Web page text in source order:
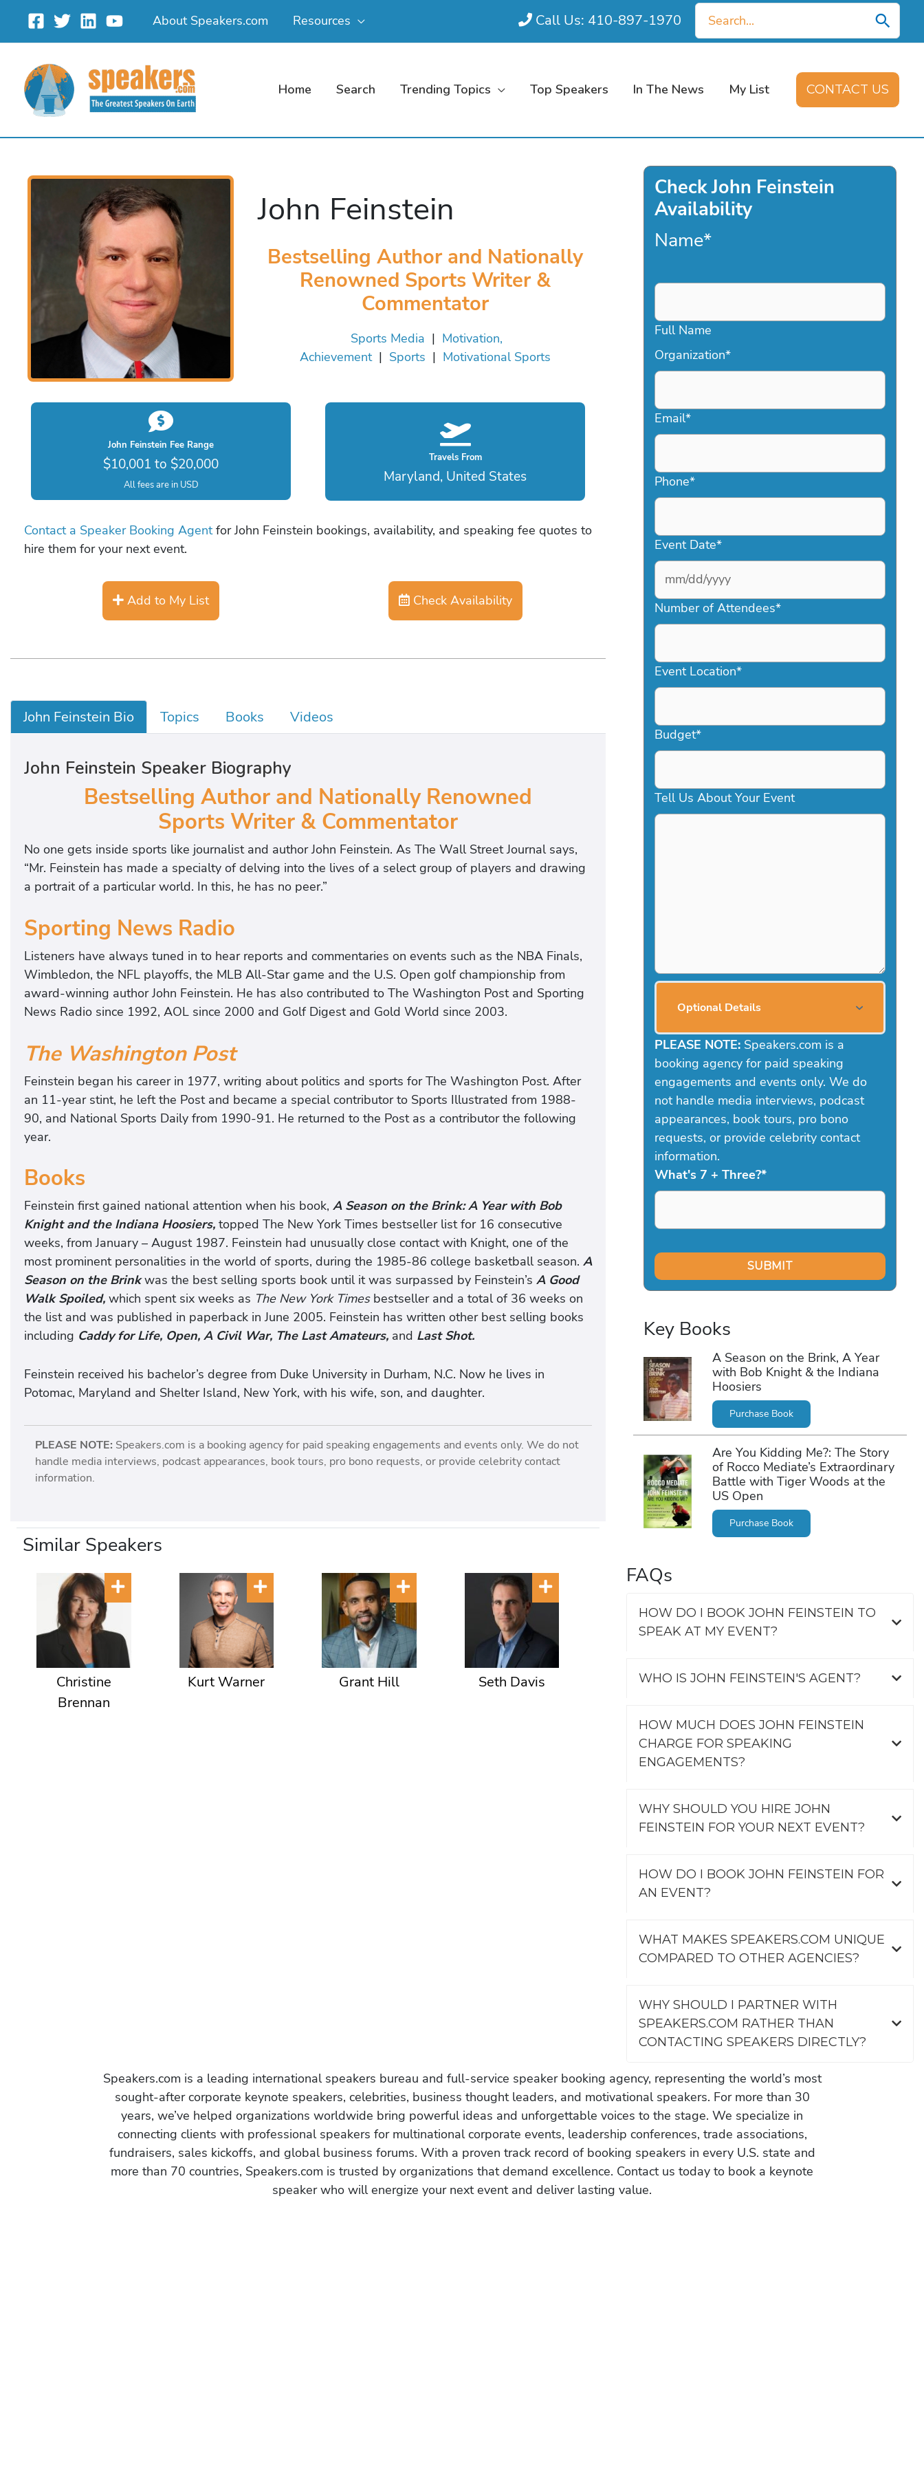
content
About Speakers.com Resources Call Us: 410-897-1970
Search
for:
Home Search Trending Topics Top Speakers In The News My List CONTACT US
John Feinstein
Bestselling Author and Nationally
Renowned Sports Writer &
Commentator
Sports Media | Motivation,
Achievement| Sports | Motivational Sports
John Feinstein Fee Range
$10,001 to $20,000
All fees are in USD
Travels From
Maryland, United States
Contact a Speaker Booking Agentfor John Feinstein bookings, availability, and speaking fee quotes to
hire them for your next event.
Add to My List Check Availability
John Feinstein Bio Topics Books Videos
John Feinstein Speaker Biography
Bestselling Author and Nationally Renowned
Sports Writer & Commentator
No one gets inside sports like journalist and author John Feinstein. As The Wall Street Journal says,
“Mr. Feinstein has made a specialty of delving into the lives of a select group of players and drawing
a portrait of a particular world. In this, he has no peer.”
Sporting News Radio
Listeners have always tuned in to hear reports and commentaries on events such as the NBA Finals,
Wimbledon, the NFL playoffs, the MLB All-Star game and the U.S. Open golf championship from
award-winning author John Feinstein. He has also contributed to The Washington Post and Sporting
News Radio since 1992, AOL since 2000 and Golf Digest and Gold World since 2003.
The Washington Post
Feinstein began his career in 1977, writing about politics and sports for The Washington Post. After
an 11-year stint, he left the Post and became a special contributor to Sports Illustrated from 1988-
90, and National Sports Daily from 1990-91. He returned to the Post as a contributor the following
year.
Books
Feinstein first gained national attention when his book, A Season on the Brink: A Year with Bob
Knight and the Indiana Hoosiers, topped The New York Times bestseller list for 16 consecutive
weeks, from January – August 1987. Feinstein had unusually close contact with Knight, one of the
most prominent personalities in the world of sports, during the 1985-86 college basketball season. A
Season on the Brink was the best selling sports book until it was surpassed by Feinstein’s A Good
Walk Spoiled, which spent six weeks as The New York Timesbestseller and a total of 36 weeks on
the list and was published in paperback in June 2005. Feinstein has written other best selling books
including Caddy for Life, Open, A Civil War, The Last Amateurs, and Last Shot.
Feinstein received his bachelor’s degree from Duke University in Durham, N.C. Now he lives in
Potomac, Maryland and Shelter Island, New York, with his wife, son, and daughter.
PLEASE NOTE: Speakers.com is a booking agency for paid speaking engagements and events only. We do not
handle media interviews, podcast appearances, book tours, pro bono requests, or provide celebrity contact
information.
Similar Speakers
Christine
Brennan
Kurt Warner Grant Hill Seth Davis
Check John Feinstein
Availability
Name*
Full Name
Organization*
Email*
Phone*
Event Date*
MM
slash
DD
YYYY
Number of Attendees*
Event Location*
Budget*
Tell Us About Your Event
Optional Details
PLEASE NOTE: Speakers.com is a
booking agency for paid speaking
engagements and events only. We do
not handle media interviews, podcast
appearances, book tours, pro bono
requests, or provide celebrity contact
information.
What's 7 + Three?*
Key Books
A Season on the Brink, A Year
with Bob Knight & the Indiana
Hoosiers
Purchase Book
Are You Kidding Me?: The Story
of Rocco Mediate’s Extraordinary
Battle with Tiger Woods at the
US Open
Purchase Book
FAQs
HOW DO I BOOK JOHN FEINSTEIN TO
SPEAK AT MY EVENT?
WHO IS JOHN FEINSTEIN'S AGENT?
HOW MUCH DOES JOHN FEINSTEIN
CHARGE FOR SPEAKING
ENGAGEMENTS?
WHY SHOULD YOU HIRE JOHN
FEINSTEIN FOR YOUR NEXT EVENT?
HOW DO I BOOK JOHN FEINSTEIN FOR
AN EVENT?
WHAT MAKES SPEAKERS.COM UNIQUE
COMPARED TO OTHER AGENCIES?
WHY SHOULD I PARTNER WITH
SPEAKERS.COM RATHER THAN
CONTACTING SPEAKERS DIRECTLY?
Speakers.com is a leading international speakers bureau and full-service speaker booking agency, representing the world’s most
sought-after corporate keynote speakers, celebrities, business thought leaders, and motivational speakers. For more than 30
years, we’ve helped organizations worldwide bring powerful ideas and unforgettable voices to the stage. We specialize in
connecting clients with professional speakers for multinational corporate events, leadership conferences, trade associations,
fundraisers, sales kickoffs, and global business forums. With a proven track record of booking speakers in every U.S. state and
more than 70 countries, Speakers.com is trusted by organizations that demand excellence. Contact us today to book a keynote
speaker who will energize your next event and deliver lasting value.